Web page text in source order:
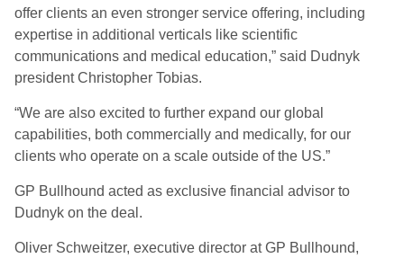
offer clients an even stronger service offering, including
expertise in additional verticals like scientific
communications and medical education,” said Dudnyk
president Christopher Tobias.
“We are also excited to further expand our global
capabilities, both commercially and medically, for our
clients who operate on a scale outside of the US.”
GP Bullhound acted as exclusive financial advisor to
Dudnyk on the deal.
Oliver Schweitzer, executive director at GP Bullhound,